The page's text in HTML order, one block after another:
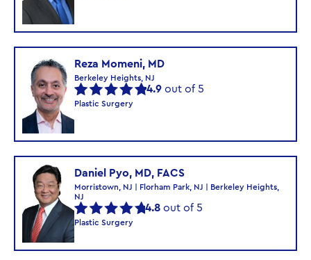
Reza Momeni, MD
Berkeley Heights, NJ
4.9 out of 5
Plastic Surgery
Daniel Pyo, MD, FACS
Morristown, NJ | Florham Park, NJ | Berkeley Heights,
NJ
4.8 out of 5
Plastic Surgery